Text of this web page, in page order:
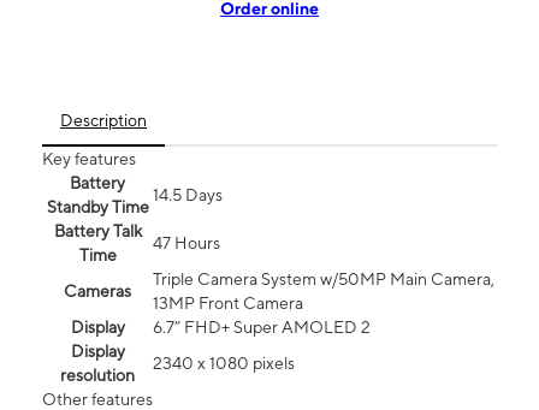
Order online
Description
Key features
Battery
Standby Time
14.5 Days
Battery Talk
Time
47 Hours
Cameras
Triple Camera System w/50MP Main Camera,
13MP Front Camera
Display
6.7” FHD+ Super AMOLED 2
Display
resolution
2340 x 1080 pixels
Other features